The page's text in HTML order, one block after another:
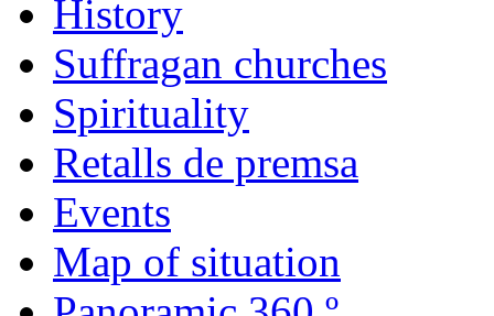
History
Suffragan churches
Spirituality
Retalls de premsa
Events
Map of situation